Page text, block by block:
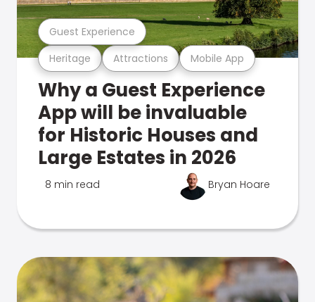
Heritage Attractions Mobile App
Guest Experience
Why a Guest Experience
App will be invaluable
for Historic Houses and
Large Estates in 2026
8 min read Bryan Hoare